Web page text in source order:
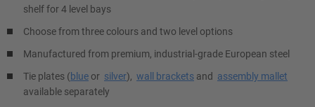
shelf for 4 level bays
Choose from three colours and two level options
Manufactured from premium, industrial-grade European steel
Tie plates (blue or silver), wall brackets and assembly mallet
available separately